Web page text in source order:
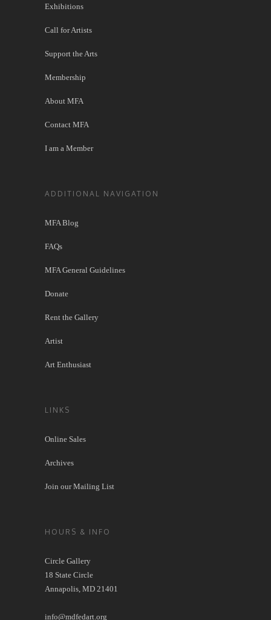
Exhibitions
Call for Artists
Support the Arts
Membership
About MFA
Contact MFA
I am a Member
ADDITIONAL NAVIGATION
MFA Blog
FAQs
MFA General Guidelines
Donate
Rent the Gallery
Artist
Art Enthusiast
LINKS
Online Sales
Archives
Join our Mailing List
HOURS & INFO
Circle Gallery
18 State Circle
Annapolis, MD 21401
info@mdfedart.org